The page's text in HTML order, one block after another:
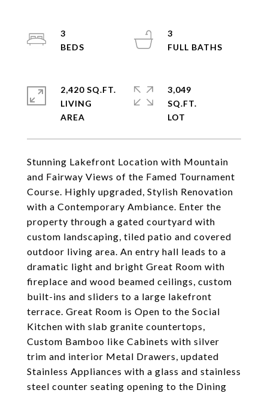
Stunning Lakefront Location with Mountain
and Fairway Views of the Famed Tournament
Course. Highly upgraded, Stylish Renovation
with a Contemporary Ambiance. Enter the
property through a gated courtyard with
custom landscaping, tiled patio and covered
outdoor living area. An entry hall leads to a
dramatic light and bright Great Room with
fireplace and wood beamed ceilings, custom
built-ins and sliders to a large lakefront
terrace. Great Room is Open to the Social
Kitchen with slab granite countertops,
Custom Bamboo like Cabinets with silver
trim and interior Metal Drawers, updated
Stainless Appliances with a glass and stainless
steel counter seating opening to the Dining
3
3
2,420 SQ.FT.
LIVING
3,049
SQ.FT.